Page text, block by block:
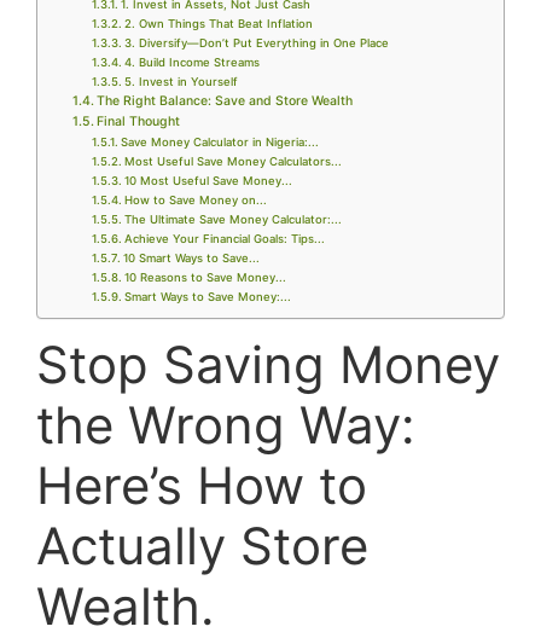
1. Invest in Assets, Not Just Cash
2. Own Things That Beat Inflation
3. Diversify—Don’t Put Everything in One Place
4. Build Income Streams
5. Invest in Yourself
The Right Balance: Save and Store Wealth
Final Thought
Save Money Calculator in Nigeria:...
Most Useful Save Money Calculators...
10 Most Useful Save Money...
How to Save Money on...
The Ultimate Save Money Calculator:...
Achieve Your Financial Goals: Tips...
10 Smart Ways to Save...
10 Reasons to Save Money...
Smart Ways to Save Money:...
Stop Saving Money
the Wrong Way:
Here’s How to
Actually Store
Wealth.